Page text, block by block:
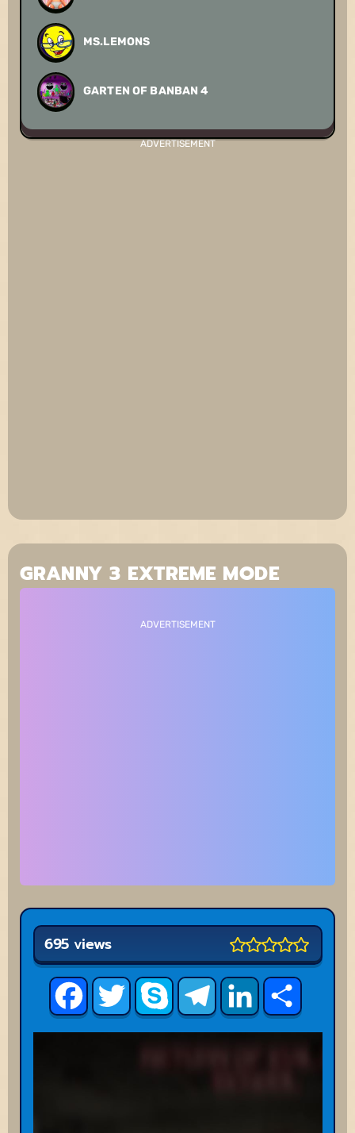
MS.LEMONS
GARTEN OF BANBAN 4
ADVERTISEMENT
GRANNY 3 EXTREME MODE
ADVERTISEMENT
FacebookTwitter Skype TelegramLinkedInShare
695 views